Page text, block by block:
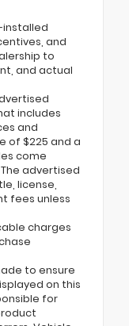
installed
and
to
and actual
includes
and
of $225 and a
come
advertised
license,
fees unless
charges
to ensure
on this
for